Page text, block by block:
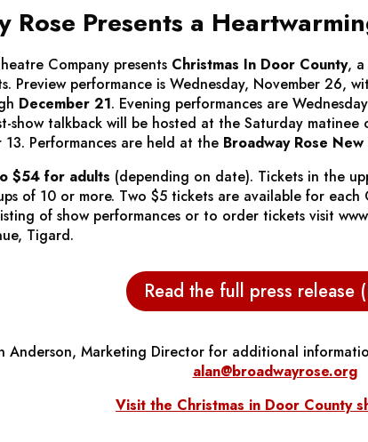
Rose Presents a
Company presents Christmas In Door County, a
Preview performance is Wednesday, November 26,
December 21. Evening performances are
show talkback will be hosted at the Saturday
Performances are held at the Broadway Rose
$54 for adults (depending on date). Tickets in the
of 10 or more. Two $5 tickets are available for
of show performances or to order tickets visit
Tigard.
Read the full press release
Anderson, Marketing Director for additional
alan@broadwayrose.org
Visit the Christmas in Door County